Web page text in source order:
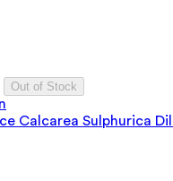
Out of Stock
Calcarea Sulphurica